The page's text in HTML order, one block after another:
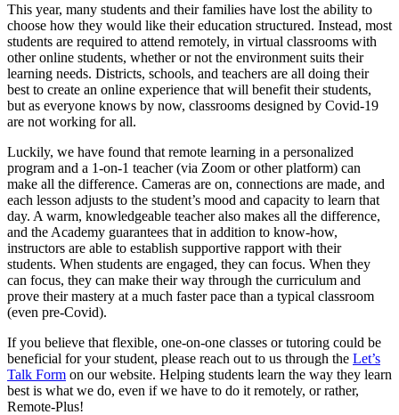
This year, many students and their families have lost the ability to
choose how they would like their education structured. Instead, most
students are required to attend remotely, in virtual classrooms with
other online students, whether or not the environment suits their
learning needs. Districts, schools, and teachers are all doing their
best to create an online experience that will benefit their students,
but as everyone knows by now, classrooms designed by Covid-19
are not working for all.
Luckily, we have found that remote learning in a personalized
program and a 1-on-1 teacher (via Zoom or other platform) can
make all the difference. Cameras are on, connections are made, and
each lesson adjusts to the student’s mood and capacity to learn that
day. A warm, knowledgeable teacher also makes all the difference,
and the Academy guarantees that in addition to know-how,
instructors are able to establish supportive rapport with their
students. When students are engaged, they can focus. When they
can focus, they can make their way through the curriculum and
prove their mastery at a much faster pace than a typical classroom
(even pre-Covid).
If you believe that flexible, one-on-one classes or tutoring could be
beneficial for your student, please reach out to us through the Let’s
Talk Form on our website. Helping students learn the way they learn
best is what we do, even if we have to do it remotely, or rather,
Remote-Plus!